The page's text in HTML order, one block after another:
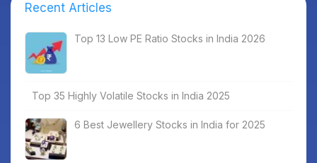
Recent Articles
Top 13 Low PE Ratio Stocks in India 2026
Top 35 Highly Volatile Stocks in India 2025
6 Best Jewellery Stocks in India for 2025